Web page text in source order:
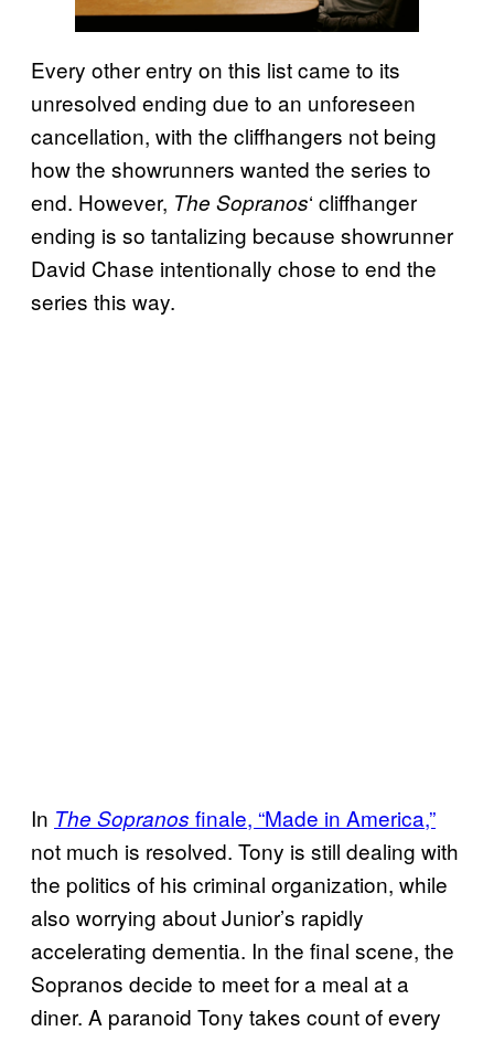
Every other entry on this list came to its
unresolved ending due to an unforeseen
cancellation, with the cliffhangers not being
how the showrunners wanted the series to
end. However, The Sopranos‘ cliffhanger
ending is so tantalizing because showrunner
David Chase intentionally chose to end the
series this way.
In The Sopranos finale, “Made in America,”
not much is resolved. Tony is still dealing with
the politics of his criminal organization, while
also worrying about Junior’s rapidly
accelerating dementia. In the final scene, the
Sopranos decide to meet for a meal at a
diner. A paranoid Tony takes count of every